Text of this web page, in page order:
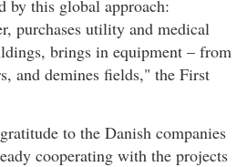
by this global approach:
purchases utility and medical
brings in equipment – from
and demines fields," the First
to the Danish companies
cooperating with the projects